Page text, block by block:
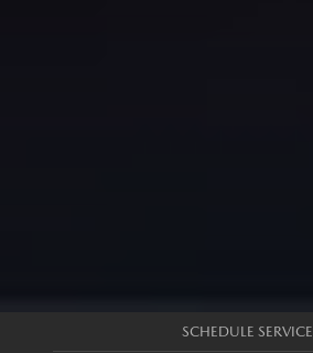
SCHEDULE SERVICE